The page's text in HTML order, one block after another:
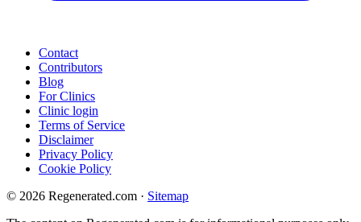
Contact
Contributors
Blog
For Clinics
Clinic login
Terms of Service
Disclaimer
Privacy Policy
Cookie Policy
© 2026 Regenerated.com · Sitemap